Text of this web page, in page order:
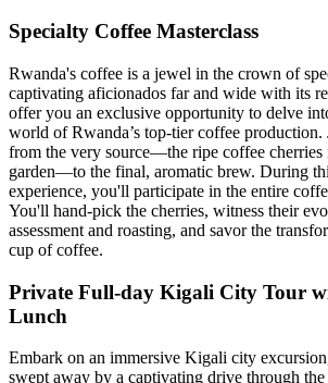
Specialty Coffee Masterclass
Rwanda's coffee is a jewel in the crown of
captivating aficionados far and wide with its
offer you an exclusive opportunity to delve
world of Rwanda’s top-tier coffee production.
from the very source—the ripe coffee cherries
garden—to the final, aromatic brew. During
experience, you'll participate in the entire
You'll hand-pick the cherries, witness their
assessment and roasting, and savor the
cup of coffee.
Private Full-day Kigali City Tour
Lunch
Embark on an immersive Kigali city
swept away by a captivating drive through